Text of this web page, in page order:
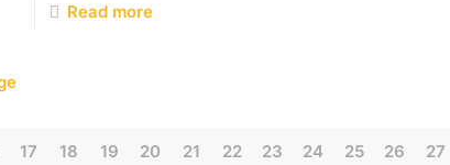
Read more
17 18 19 20 21 22 23 24 25 26 27